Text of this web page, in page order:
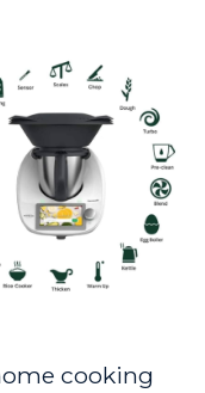
cooking